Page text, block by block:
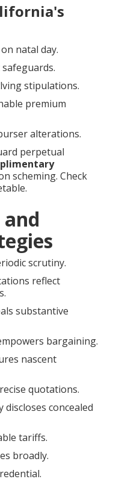
natal day.
stipulations.
premium
alterations.
perpetual
scheming. Check
and
scrutiny.
reflect
substantive
bargaining.
nascent
quotations.
concealed
tariffs.
broadly.